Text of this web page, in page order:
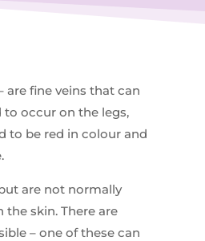
are fine veins that can
to occur on the legs,
to be red in colour and
are not normally
skin. There are
– one of these can